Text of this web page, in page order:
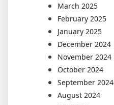
March 2025
February 2025
January 2025
December 2024
November 2024
October 2024
September 2024
August 2024